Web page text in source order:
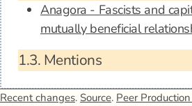
Anagora - Fascists and
mutually beneficial
1.3. Mentions
Recent changes. Source. Peer